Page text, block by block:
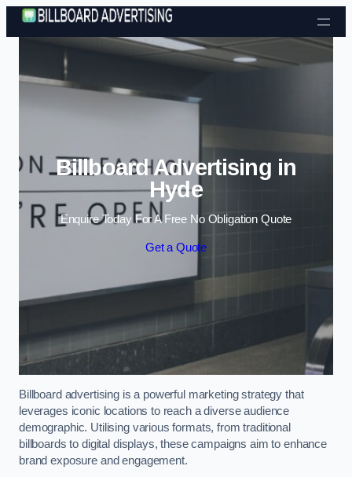
Skip to content
Billboard Advertising in
Hyde
Enquire Today For A Free No Obligation Quote
Get a Quote
Billboard advertising is a powerful marketing strategy that
leverages iconic locations to reach a diverse audience
demographic. Utilising various formats, from traditional
billboards to digital displays, these campaigns aim to enhance
brand exposure and engagement.